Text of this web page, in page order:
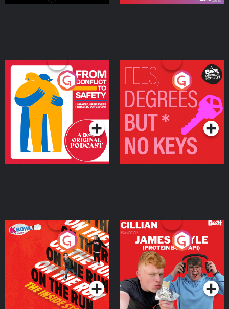
From Conflict to Safety:
Ukrainian Refugees
Living in Wexford
Podcast Series
Fees Degrees but No
Keys
Podcast Series
On The Run: The Inside
Podcast Series
Cillian chats to Protein
Bor Papi on The
Takeover
Podcast Series